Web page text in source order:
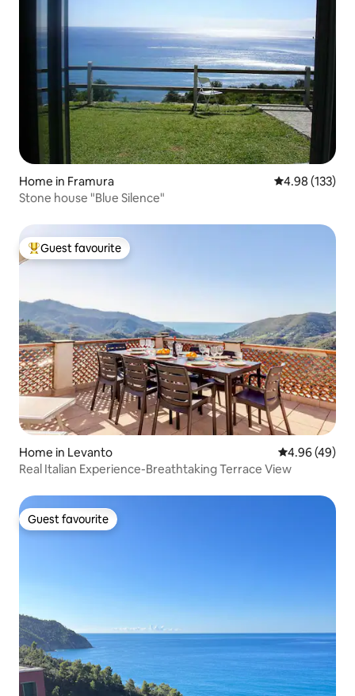
Home in Framura 4.98 out of 5
4.98 (133)
Stone house "Blue Silence"
Top guest favourite
Guest favourite
Home in Levanto 4.96 out of 5
4.96 (49)
Real Italian Experience-Breathtaking Terrace View
Guest favourite
Guest favourite